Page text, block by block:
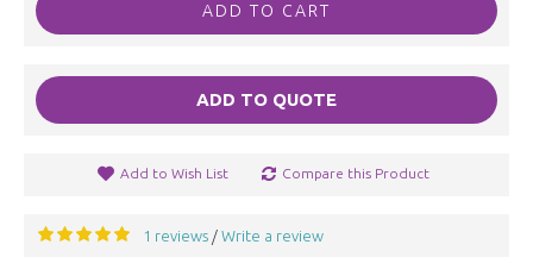
ADD TO CART
ADD TO QUOTE
Add to Wish List Compare this Product
1 reviews / Write a review